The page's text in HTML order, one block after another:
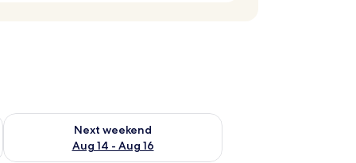
7 - Aug 9
Next weekend
Aug 14 - Aug 16
Check availability for next weekend Aug 14 - Aug 16